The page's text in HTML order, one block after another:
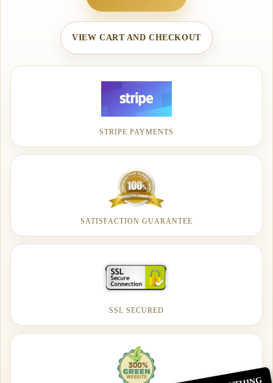
VIEW CART AND CHECKOUT
STRIPE PAYMENTS
SATISFACTION GUARANTEE
SSL SECURED